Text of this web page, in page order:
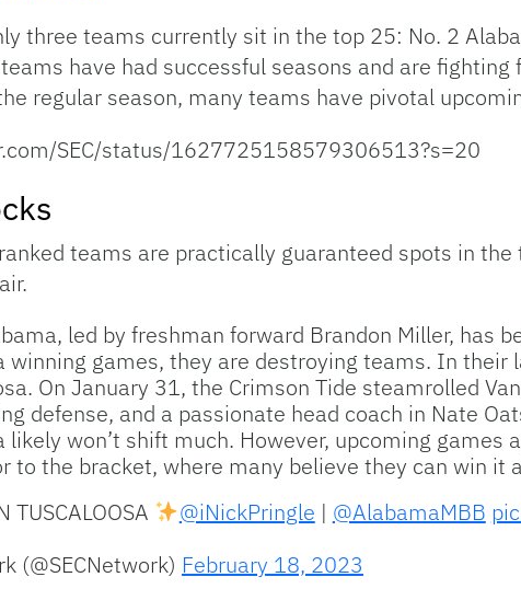
three teams currently sit in the top 25: No. 2
teams have had successful seasons and are
regular season, many teams have pivotal
SEC/status/1627725158579306513?s=20
teams are practically guaranteed spots in
led by freshman forward Brandon Miller, has
winning games, they are destroying teams. In
On January 31, the Crimson Tide steamrolled
defense, and a passionate head coach in Nate
likely won’t shift much. However, upcoming games
to the bracket, where many believe they can win it
TUSCALOOSA
@iNickPringle | @AlabamaMBB
(@SECNetwork) February 18, 2023